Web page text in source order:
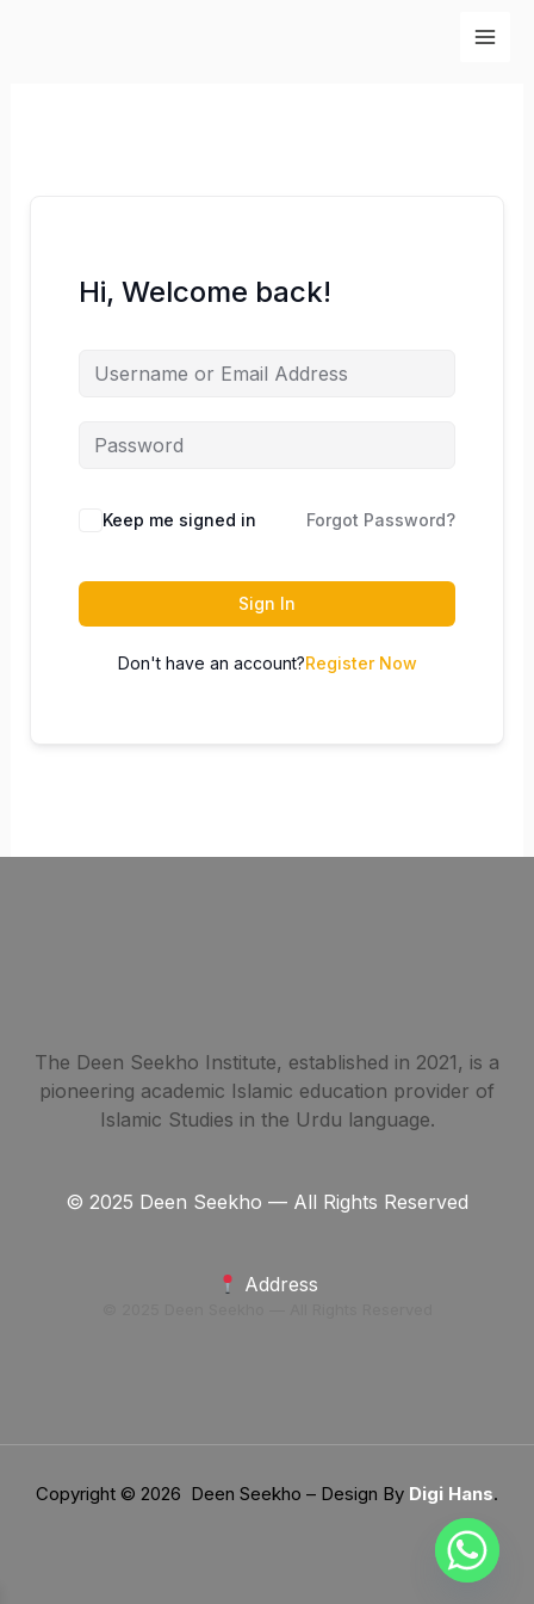
Hi, Welcome back!
Keep me signed in Forgot Password?
Sign In
Don't have an account?Register Now
The Deen Seekho Institute, established in 2021, is a
pioneering academic Islamic education provider of
Islamic Studies in the Urdu language.
© 2025 Deen Seekho — All Rights Reserved
Address
Copyright © 2026 Deen Seekho – Design By Digi Hans.